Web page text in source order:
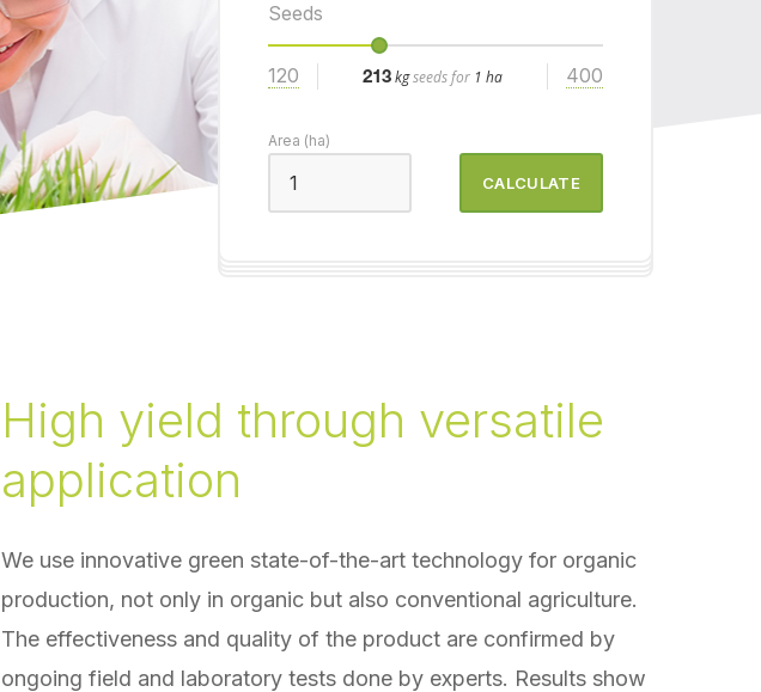
Seeds
120 400
213kgseeds for 1 ha
Area (ha)
CALCULATE
High yield through versatile
application
We use innovative green state-of-the-art technology for organic
production, not only in organic but also conventional agriculture.
The effectiveness and quality of the product are confirmed by
ongoing field and laboratory tests done by experts. Results show